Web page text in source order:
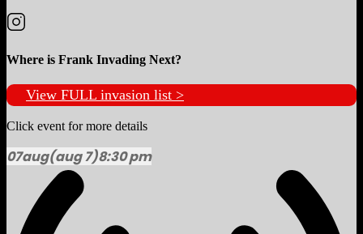
Where is Frank Invading Next?
View FULL invasion list >
Click event for more details
07aug(aug 7)8:30 pm